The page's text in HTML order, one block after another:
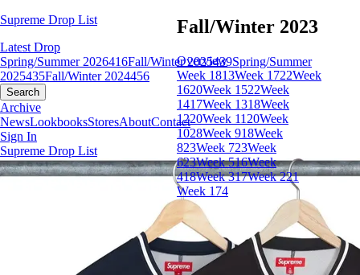
Supreme Drop List
Latest Drop
Spring/Summer 2026416Fall/Winter 2025439Spring/Summer
2025435Fall/Winter 2024456
Search
Archive
NewsLookbooksStoresAboutContact
Sign In
Fall/Winter 2023
Overview
Week 1813Week 1722Week
1620Week 1522Week
1417Week 1318Week
1220Week 11 20Week
1028Week 918Week
823Week 723Week
623Week 516Week
418Week 317Week 221
Week 1 74
Supreme Drop List